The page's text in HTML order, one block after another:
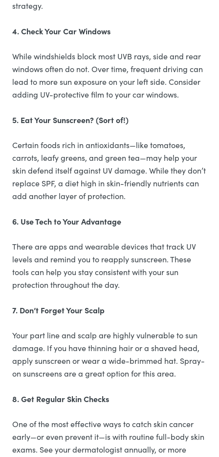
strategy.
4. Check Your Car Windows
While windshields block most UVB rays, side and rear
windows often do not. Over time, frequent driving can
lead to more sun exposure on your left side. Consider
adding UV-protective film to your car windows.
5. Eat Your Sunscreen? (Sort of!)
Certain foods rich in antioxidants—like tomatoes,
carrots, leafy greens, and green tea—may help your
skin defend itself against UV damage. While they don’t
replace SPF, a diet high in skin-friendly nutrients can
add another layer of protection.
6. Use Tech to Your Advantage
There are apps and wearable devices that track UV
levels and remind you to reapply sunscreen. These
tools can help you stay consistent with your sun
protection throughout the day.
7. Don’t Forget Your Scalp
Your part line and scalp are highly vulnerable to sun
damage. If you have thinning hair or a shaved head,
apply sunscreen or wear a wide-brimmed hat. Spray-
on sunscreens are a great option for this area.
8. Get Regular Skin Checks
One of the most effective ways to catch skin cancer
early—or even prevent it—is with routine full-body skin
exams. See your dermatologist annually, or more